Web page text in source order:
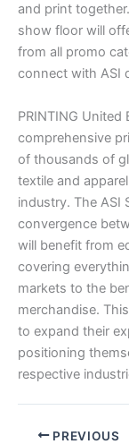
and print
show floor will
from all promo
connect with ASI
PRINTING
comprehensive
of thousands of
textile and
industry. The ASI
convergence
will benefit from
covering
markets to the
merchandise.
to expand their
positioning
respective
PREVIOUS